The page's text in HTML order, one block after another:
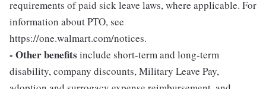
requirements of paid sick leave laws, where applicable. For
information about PTO, see
https://one.walmart.com/notices.
- Other benefits include short-term and long-term
disability, company discounts, Military Leave Pay,